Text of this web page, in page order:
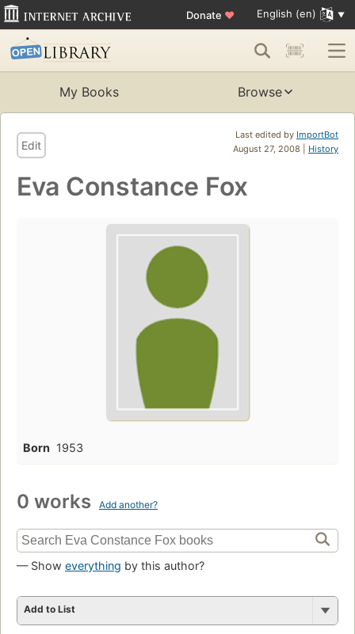
Donate ♥ English (en)
My Books Browse
Last edited by ImportBot
August 27, 2008 | History
Edit
Eva Constance Fox
Born 1953
0 works Add another?
— Show everything by this author?
Add to List